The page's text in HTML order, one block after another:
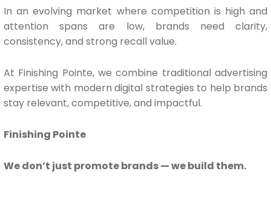
In an evolving market where competition is high and
attention spans are low, brands need clarity,
consistency, and strong recall value.
At Finishing Pointe, we combine traditional advertising
expertise with modern digital strategies to help brands
stay relevant, competitive, and impactful.
Finishing Pointe
We don’t just promote brands — we build them.